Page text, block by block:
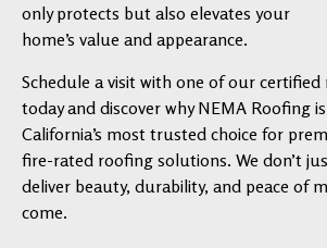
only protects but also elevates your
home’s value and appearance.
Schedule a visit with one of our
today and discover why NEMA Roofing
California’s most trusted choice for
fire-rated roofing solutions. We don’t
deliver beauty, durability, and peace of
come.